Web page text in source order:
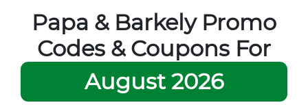
Papa & Barkely Promo
Codes & Coupons For
August 2026